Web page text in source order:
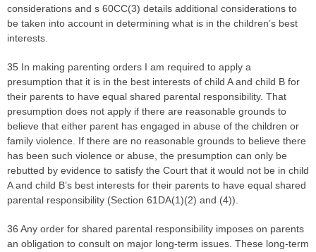
considerations and s 60CC(3) details additional considerations to
be taken into account in determining what is in the children’s best
interests.
35 In making parenting orders I am required to apply a
presumption that it is in the best interests of child A and child B for
their parents to have equal shared parental responsibility. That
presumption does not apply if there are reasonable grounds to
believe that either parent has engaged in abuse of the children or
family violence. If there are no reasonable grounds to believe there
has been such violence or abuse, the presumption can only be
rebutted by evidence to satisfy the Court that it would not be in child
A and child B’s best interests for their parents to have equal shared
parental responsibility (Section 61DA(1)(2) and (4)).
36 Any order for shared parental responsibility imposes on parents
an obligation to consult on major long-term issues. These long-term